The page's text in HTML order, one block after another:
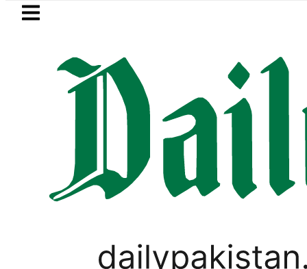
Skip to main content
LATEST
New MDCAT 2026 Date